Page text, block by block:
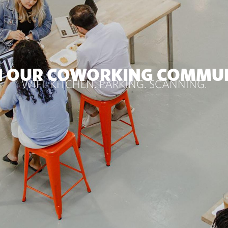
OUR COWORKING
WIFI. KITCHEN. PARKING. SCANNING.